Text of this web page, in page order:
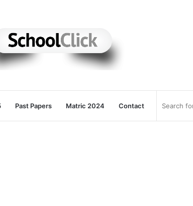
Past Papers Matric 2024 Contact